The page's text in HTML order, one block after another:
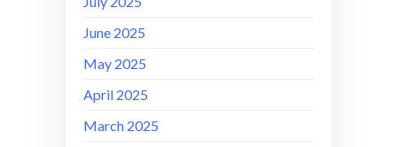
June 2025
May 2025
April 2025
March 2025